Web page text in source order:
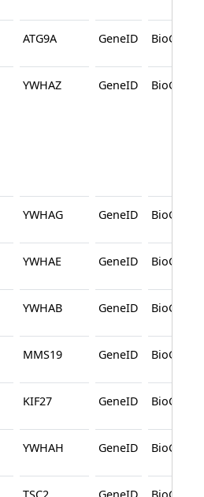
ATG9A GeneID BioGRID
YWHAZ GeneID BioGRID
YWHAG GeneID BioGRID
YWHAE GeneID BioGRID
YWHAB GeneID BioGRID
MMS19 GeneID BioGRID
KIF27 GeneID BioGRID
YWHAH GeneID BioGRID
TSC2 GeneID BioGRID